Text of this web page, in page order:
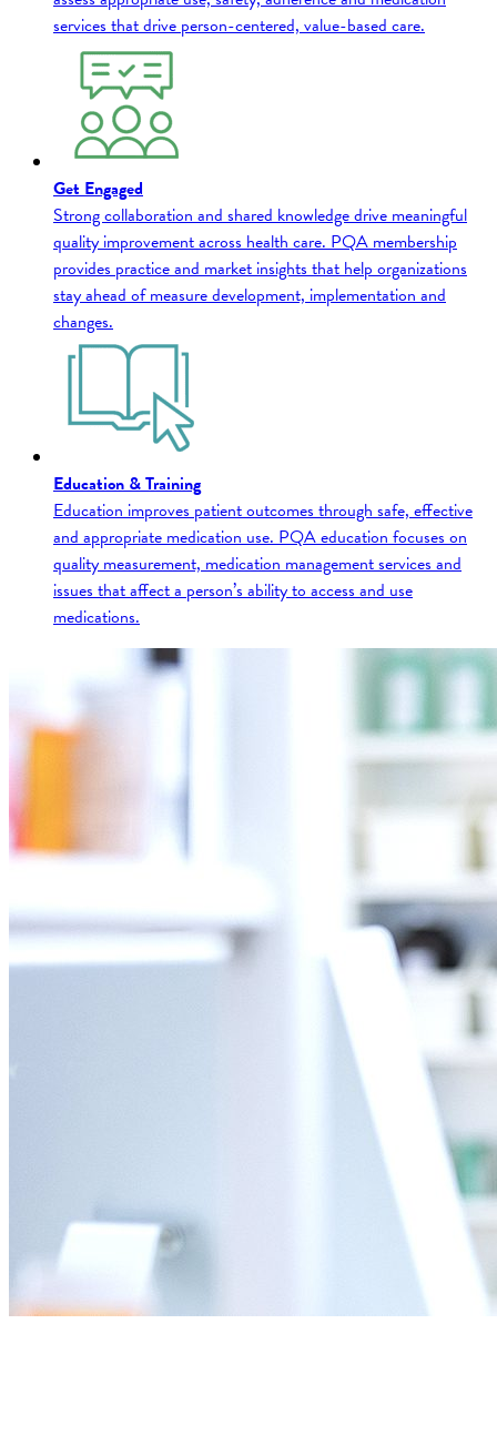
services that drive person-centered, value-based care.
Get Engaged
Strong collaboration and shared knowledge drive meaningful
quality improvement across health care. PQA membership
provides practice and market insights that help organizations
stay ahead of measure development, implementation and
changes.
Education & Training
Education improves patient outcomes through safe, effective
and appropriate medication use. PQA education focuses on
quality measurement, medication management services and
issues that affect a person’s ability to access and use
medications.